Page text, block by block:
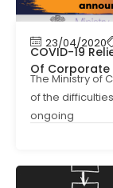
23/04/2020
COVID-19
Of
The Ministry of
of the
ongoing